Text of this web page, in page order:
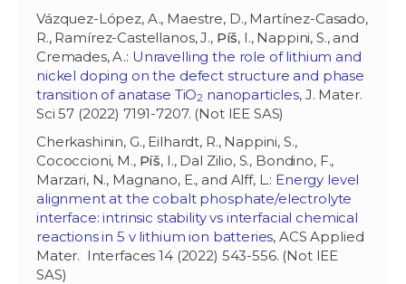
Vázquez-López, A., Maestre, D., Martínez-Casado,
R., Ramírez-Castellanos, J., Píš, I., Nappini, S., and
Cremades, A.: Unravelling the role of lithium and
nickel doping on the defect structure and phase
transition of anatase TiO2 nanoparticles, J. Mater.
Sci 57 (2022) 7191-7207. (Not IEE SAS)
Cherkashinin, G., Eilhardt, R., Nappini, S.,
Cococcioni, M., Píš, I., Dal Zilio, S., Bondino, F.,
Marzari, N., Magnano, E., and Alff, L.: Energy level
alignment at the cobalt phosphate/electrolyte
interface: intrinsic stability vs interfacial chemical
reactions in 5 v lithium ion batteries, ACS Applied
Mater. Interfaces 14 (2022) 543-556. (Not IEE
SAS)